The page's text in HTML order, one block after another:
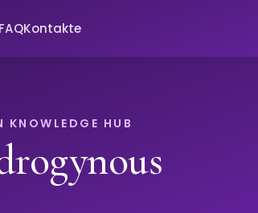
Kontakte
KNOWLEDGE HUB